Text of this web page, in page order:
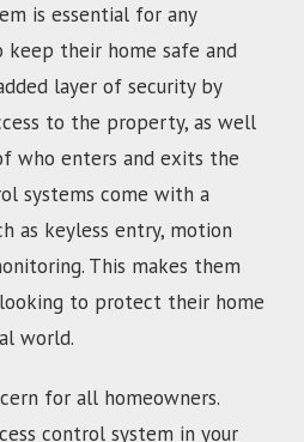
is essential for any
their home safe and
layer of security by
to the property, as well
who enters and exits the
systems come with a
as keyless entry, motion
This makes them
to protect their home
world.
for all homeowners.
control system in your